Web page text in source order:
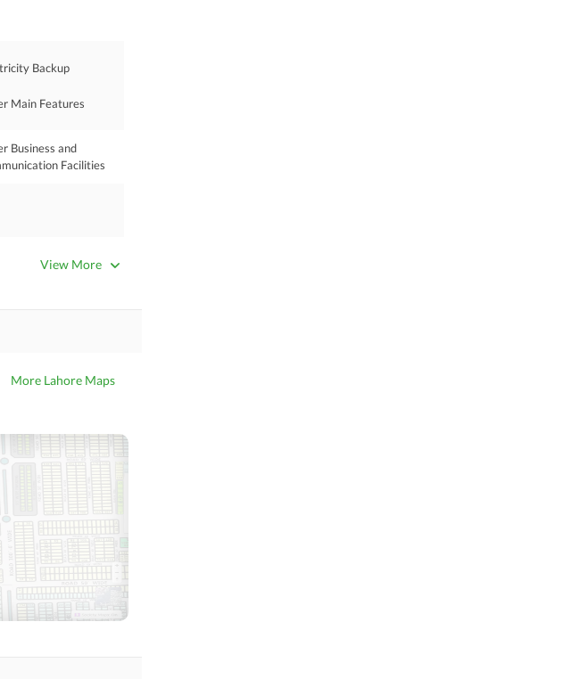
Backup
Main Features
Business and
Facilities
Shopping Malls
for Disabled
View More
More Lahore Maps